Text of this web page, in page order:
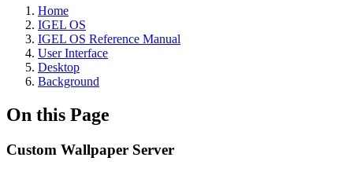
Home
IGEL OS
IGEL OS Reference Manual
User Interface
Desktop
Background
On this Page
Custom Wallpaper Server